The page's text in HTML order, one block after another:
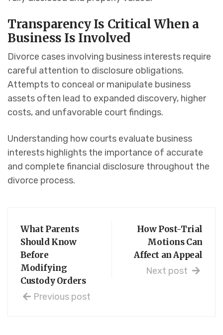
Transparency Is Critical When a
Business Is Involved
Divorce cases involving business interests require
careful attention to disclosure obligations.
Attempts to conceal or manipulate business
assets often lead to expanded discovery, higher
costs, and unfavorable court findings.
Understanding how courts evaluate business
interests highlights the importance of accurate
and complete financial disclosure throughout the
divorce process.
What Parents
Should Know
Before
Modifying
Custody Orders
Previous post
How Post-Trial
Motions Can
Affect an Appeal
Next post